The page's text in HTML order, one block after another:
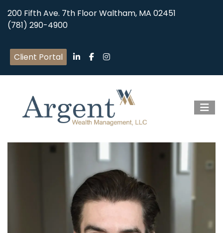
200 Fifth Ave. 7th Floor Waltham, MA 02451
(781) 290-4900
Client Portal